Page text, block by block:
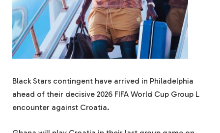
Black Stars contingent have arrived in Philadelphia
ahead of their decisive 2026 FIFA World Cup Group L
encounter against Croatia.